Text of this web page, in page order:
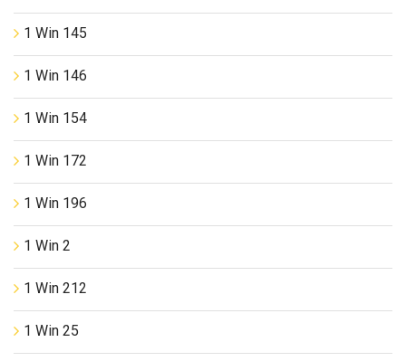
1 Win 145
1 Win 146
1 Win 154
1 Win 172
1 Win 196
1 Win 2
1 Win 212
1 Win 25